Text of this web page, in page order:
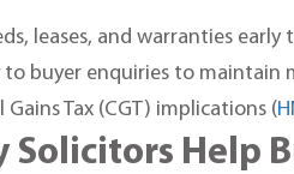
leases, and warranties early
to buyer enquiries to maintain
Tax (CGT) implications (
Solicitors Help